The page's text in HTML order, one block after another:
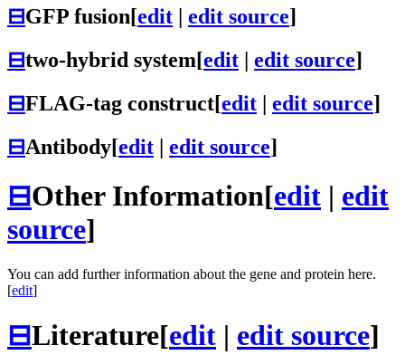
⊟GFP fusion[edit edit source]
⊟two-hybrid system[edit | edit source]
⊟FLAG-tag construct[edit | edit source]
⊟Antibody[edit | edit source]
⊟Other Information[edit | edit
source]
You can add further information about the gene and protein here.
[edit]
⊟Literature[edit | edit source]